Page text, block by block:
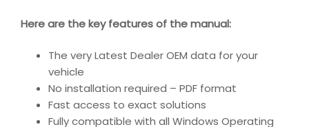
Here are the key features of the manual:
The very Latest Dealer OEM data for your
vehicle
No installation required – PDF format
Fast access to exact solutions
Fully compatible with all Windows Operating